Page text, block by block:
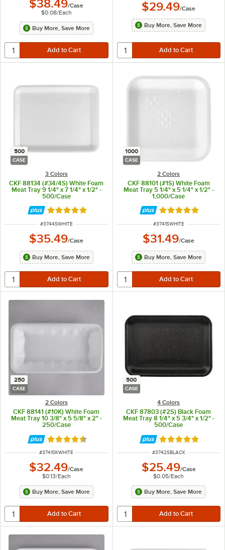
$38.49/Case
$0.08/Each
Buy More, Save More
$29.49/Case
Buy More, Save More
500
CASE
3 Colors
CKF 88134 (#34/4S) White Foam
Meat Tray 9 1/4" x 7 1/4" x 1/2" -
500/Case
Rated 4.8 out of 5 stars
ITEM NUMBER
#3744SWHITE
$35.49/Case
Buy More, Save More
1000
CASE
2 Colors
CKF 88101 (#1S) White Foam
Meat Tray 5 1/4" x 5 1/4" x 1/2" -
1,000/Case
Rated 5 out of 5
ITEM NUMBER
#3741SWHITE
$31.49/Case
Buy More, Save More
250
CASE
2 Colors
CKF 88141 (#10K) White Foam
Meat Tray 10 3/8" x 5 5/8" x 2" -
250/Case
Rated 4.6 out of 5 stars
ITEM NUMBER
#37410KWHITE
$32.49/Case
$0.13/Each
Buy More, Save More
500
CASE
4 Colors
CKF 87803 (#2S) Black Foam
Meat Tray 8 1/4" x 5 3/4" x 1/2" -
500/Case
Rated 4.8 out of
ITEM NUMBER
#3742SBLACK
$25.49/Case
$0.05/Each
Buy More, Save More